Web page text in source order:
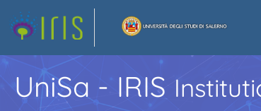
UniSa - IRIS